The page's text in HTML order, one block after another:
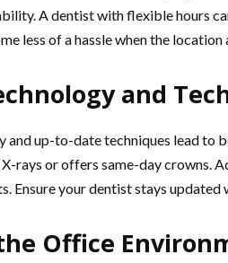
A dentist with flexible hours
less of a hassle when the location
and
and up-to-date techniques lead to
rays or offers same-day crowns.
Ensure your dentist stays updated
Office